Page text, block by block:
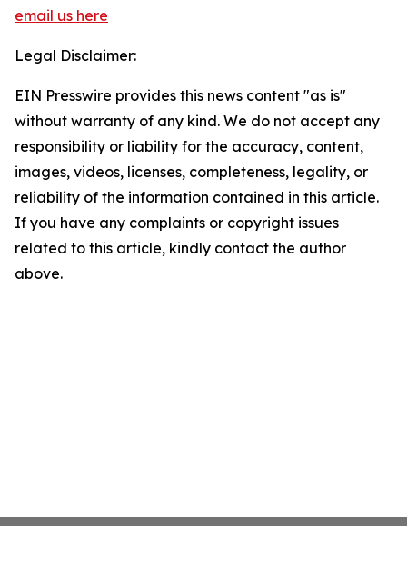
email us here
Legal Disclaimer:
EIN Presswire provides this news content "as is"
without warranty of any kind. We do not accept any
responsibility or liability for the accuracy, content,
images, videos, licenses, completeness, legality, or
reliability of the information contained in this article.
If you have any complaints or copyright issues
related to this article, kindly contact the author
above.